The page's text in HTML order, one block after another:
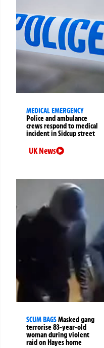
MEDICAL EMERGENCY
Police and ambulance
crews respond to medical
incident in Sidcup street
UK News
SCUM BAGSMasked gang
terrorise 83-year-old
woman during violent
raid on Hayes home